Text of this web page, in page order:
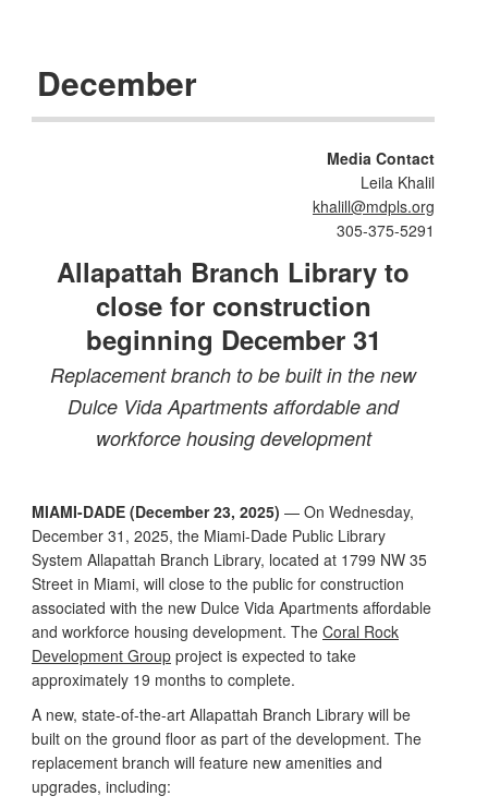
December
Media Contact
Leila Khalil
khalill@mdpls.org
305-375-5291
Allapattah Branch Library to
close for construction
beginning December 31
Replacement branch to be built in the new
Dulce Vida Apartments affordable and
workforce housing development
MIAMI-DADE (December 23, 2025) — On Wednesday,
December 31, 2025, the Miami-Dade Public Library
System Allapattah Branch Library, located at 1799 NW 35
Street in Miami, will close to the public for construction
associated with the new Dulce Vida Apartments affordable
and workforce housing development. The Coral Rock
Development Group project is expected to take
approximately 19 months to complete.
A new, state-of-the-art Allapattah Branch Library will be
built on the ground floor as part of the development. The
replacement branch will feature new amenities and
upgrades, including: